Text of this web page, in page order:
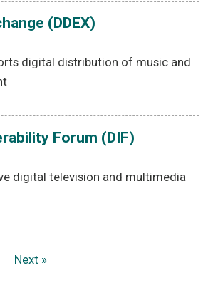
(DDEX)
digital distribution of music and
Forum (DIF)
digital television and multimedia
Next »